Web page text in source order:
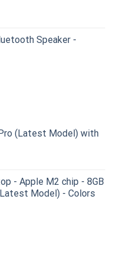
Speaker -
(Latest Model) with
- Apple M2 chip - 8GB
Model) - Colors